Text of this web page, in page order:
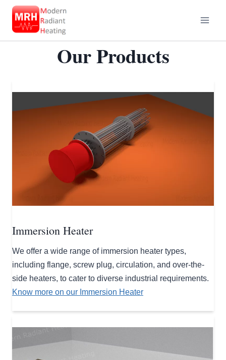
Skip
content
Our Products
Immersion Heater
We offer a wide range of immersion heater types,
including flange, screw plug, circulation, and over-the-
side heaters, to cater to diverse industrial requirements.
Know more on our Immersion Heater